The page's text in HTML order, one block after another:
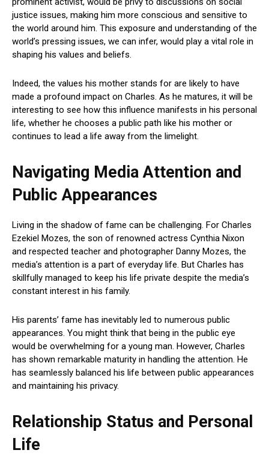
justice issues, making him more conscious and sensitive to
the world around him. This exposure and understanding of the
world’s pressing issues, we can infer, would play a vital role in
shaping his values and beliefs.
Indeed, the values his mother stands for are likely to have
made a profound impact on Charles. As he matures, it will be
interesting to see how this influence manifests in his personal
life, whether he chooses a public path like his mother or
continues to lead a life away from the limelight.
Navigating Media Attention and
Public Appearances
Living in the shadow of fame can be challenging. For Charles
Ezekiel Mozes, the son of renowned actress Cynthia Nixon
and respected teacher and photographer Danny Mozes, the
media’s attention is a part of everyday life. But Charles has
skillfully managed to keep his life private despite the media’s
constant interest in his family.
His parents’ fame has inevitably led to numerous public
appearances. You might think that being in the public eye
would be overwhelming for a young man. However, Charles
has shown remarkable maturity in handling the attention. He
has seamlessly balanced his life between public appearances
and maintaining his privacy.
Relationship Status and Personal
Life